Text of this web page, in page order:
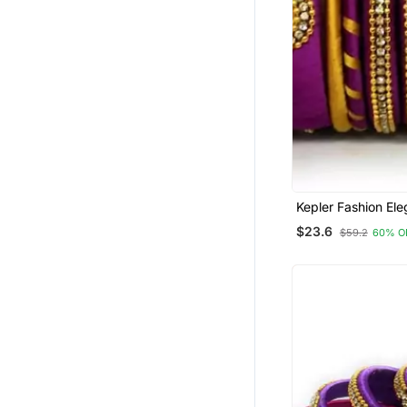
Kepler Fashion
Multicolour Silk
Bangle Set For
$23.6 $59.2 60%